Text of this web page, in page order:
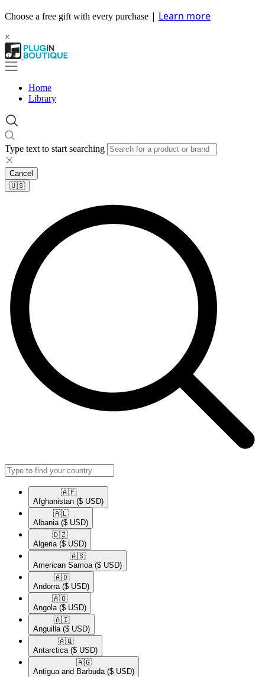
Choose a free gift with every purchase | Learn more
×
Home
Library
Type text to start searching
Cancel
🇺🇸​
🇦🇫​
Afghanistan ($ USD)
🇦🇱​
Albania ($ USD)
🇩🇿​
Algeria ($ USD)
🇦🇸​
American Samoa ($ USD)
🇦🇩​
Andorra ($ USD)
🇦🇴​
Angola ($ USD)
🇦🇮​
Anguilla ($ USD)
🇦🇶​
Antarctica ($ USD)
🇦🇬​
Antigua and Barbuda ($ USD)